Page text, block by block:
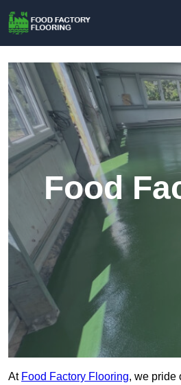
Food
At Food Factory Flooring, we pride